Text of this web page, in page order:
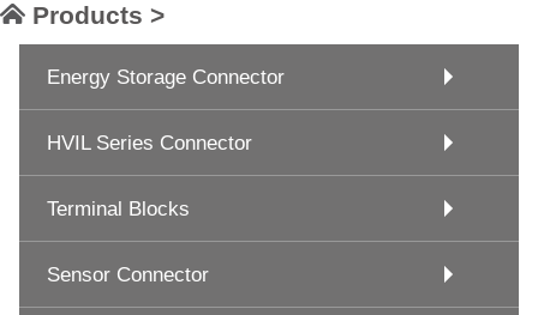
Products >
Energy Storage Connector
HVIL Series Connector
Terminal Blocks
Sensor Connector